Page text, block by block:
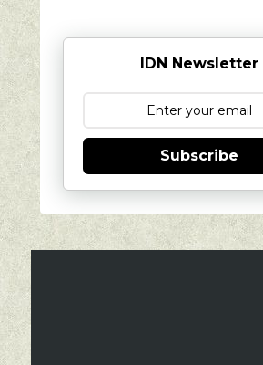
IDN Newsletter
Subscribe